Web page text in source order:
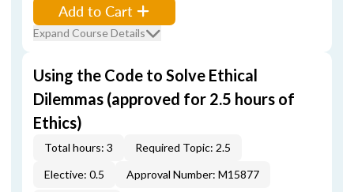
Add to Cart
Expand Course Details
Using the Code to Solve Ethical
Dilemmas (approved for 2.5 hours of
Ethics)
Total hours: 3
Required Topic: 2.5
Elective: 0.5
Approval Number: M15877